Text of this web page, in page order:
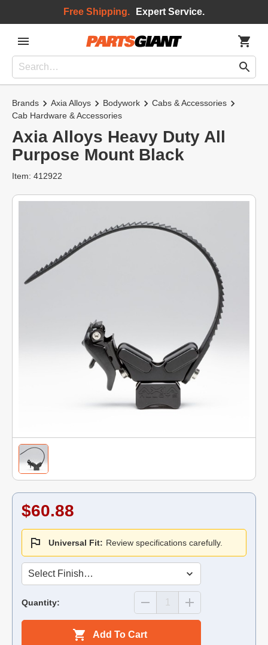
Free Shipping. Expert Service.
Brands Axia Alloys Bodywork
Cabs & Accessories
Cab Hardware & Accessories
Axia Alloys Heavy Duty All
Purpose Mount Black
Item: 412922
$60.88
Universal Fit: Review specifications carefully.
Quantity:
Add To Cart